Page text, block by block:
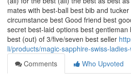
mates with best-ball best bib and
circumstance best Good friend best
secret best-laid options best
best (out) of 3/five/seven best seller
li/products/magic-sapphire-swiss-
Comments
Who Upvoted